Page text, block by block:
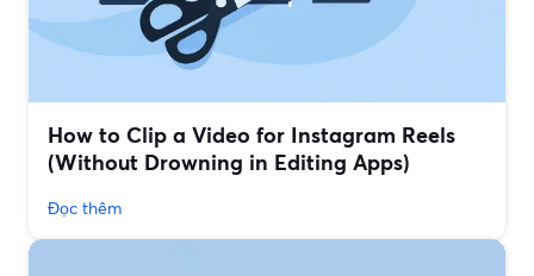
How to Clip a Video for Instagram Reels
(Without Drowning in Editing Apps)
Đọc thêm